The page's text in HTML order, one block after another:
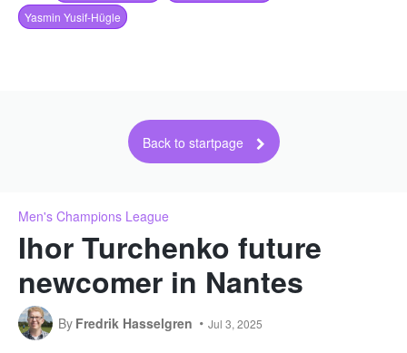
Yasmin Yusif-Hügle
Back to startpage